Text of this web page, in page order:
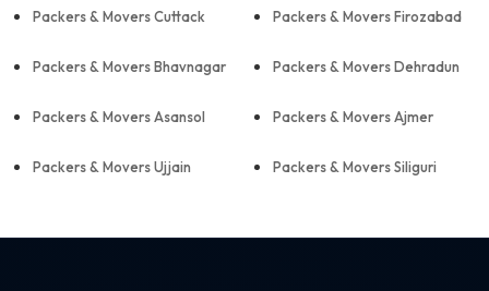
Packers & Movers Cuttack Packers & Movers Firozabad
Packers & Movers Bhavnagar Packers & Movers Dehradun
Packers & Movers Asansol Packers & Movers Ajmer
Packers & Movers Ujjain Packers & Movers Siliguri